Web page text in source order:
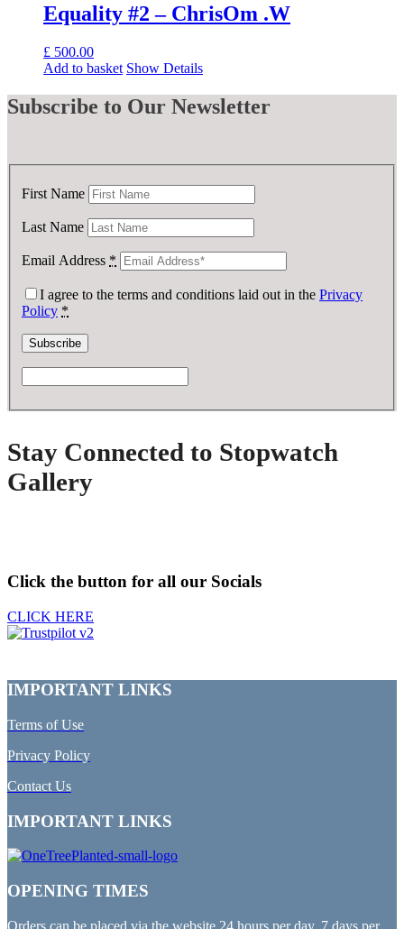
Equality #2 – ChrisOm .W
£ 500.00
Add to basket Show Details
Subscribe to Our Newsletter
First Name
Last Name
Email Address *
I agree to the terms and conditions laid out in the Privacy
Policy *
Stay Connected to Stopwatch
Gallery
Click the button for all our Socials
CLICK HERE
IMPORTANT LINKS
Terms of Use
Privacy Policy
Contact Us
IMPORTANT LINKS
OPENING TIMES
Orders can be placed via the website 24 hours per day, 7 days per